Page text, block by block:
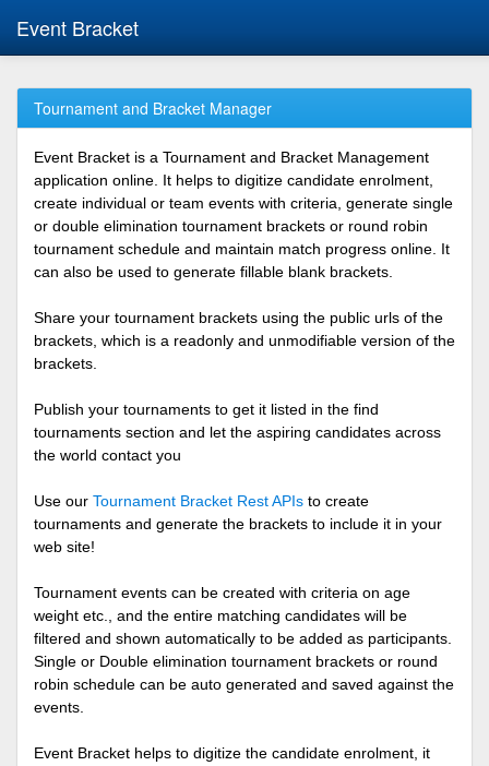
Event Bracket
Tournament and Bracket Manager
Event Bracket is a Tournament and Bracket Management
application online. It helps to digitize candidate enrolment,
create individual or team events with criteria, generate single
or double elimination tournament brackets or round robin
tournament schedule and maintain match progress online. It
can also be used to generate fillable blank brackets.
Share your tournament brackets using the public urls of the
brackets, which is a readonly and unmodifiable version of the
brackets.
Publish your tournaments to get it listed in the find
tournaments section and let the aspiring candidates across
the world contact you
Use our Tournament Bracket Rest APIs to create
tournaments and generate the brackets to include it in your
web site!
Tournament events can be created with criteria on age
weight etc., and the entire matching candidates will be
filtered and shown automatically to be added as participants.
Single or Double elimination tournament brackets or round
robin schedule can be auto generated and saved against the
events.
Event Bracket helps to digitize the candidate enrolment, it